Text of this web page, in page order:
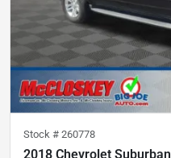
Stock # 260778
2018 Chevrolet Suburban